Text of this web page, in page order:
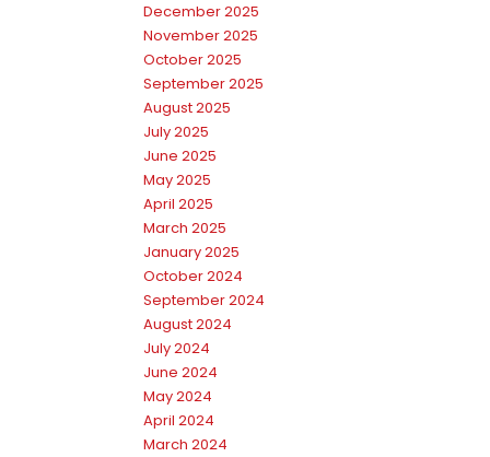
December 2025
November 2025
October 2025
September 2025
August 2025
July 2025
June 2025
May 2025
April 2025
March 2025
January 2025
October 2024
September 2024
August 2024
July 2024
June 2024
May 2024
April 2024
March 2024